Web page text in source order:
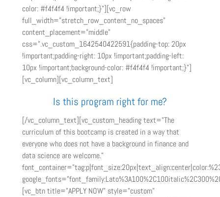
color: #f4f4f4 !important;}”][vc_row
full_width=”stretch_row_content_no_spaces”
content_placement=”middle”
css=”.vc_custom_1642540422591{padding-top: 20px
!important;padding-right: 10px !important;padding-left:
10px !important;background-color: #f4f4f4 !important;}”]
[vc_column][vc_column_text]
Is this program right for me?
[/vc_column_text][vc_custom_heading text=”The
curriculum of this bootcamp is created in a way that
everyone who does not have a background in finance and
data science are welcome.”
[vc_btn title=”APPLY NOW” style=”custom”